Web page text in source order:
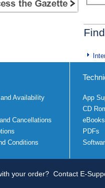
Availability
Cancellations
Conditions
App
CD
eBooks
PDFs
your order? Contact E-